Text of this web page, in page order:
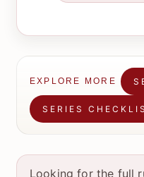
EXPLORE MORE
SERIES
Looking for the full